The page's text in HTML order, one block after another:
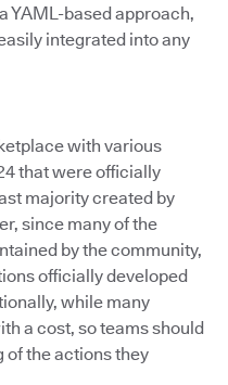
YAML-based approach,
integrated into any
with various
that were officially
majority created by
since many of the
by the community,
officially developed
while many
a cost, so teams should
of the actions they